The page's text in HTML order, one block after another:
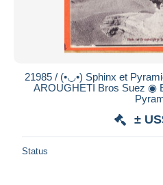
21985 / (•◡•) Sphinx et
AROUGHETI Bros Suez ◉
±
Status